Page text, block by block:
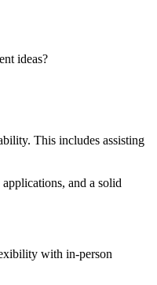
ideas?
This includes assisting
and a solid
with in-person